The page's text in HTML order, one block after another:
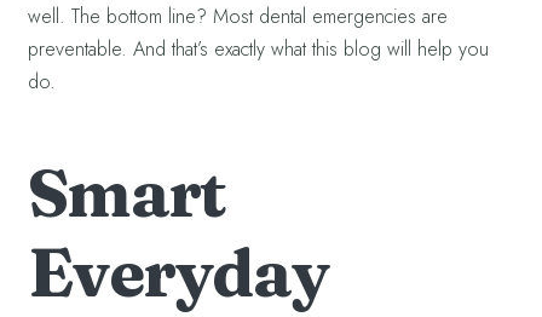
well. The bottom line? Most dental emergencies are
preventable. And that’s exactly what this blog will help you
do.
Smart
Everyday